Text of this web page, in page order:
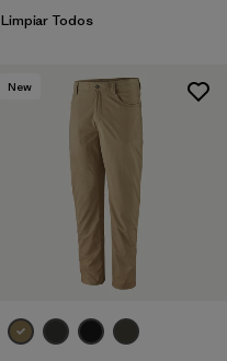
Limpiar Todos
New